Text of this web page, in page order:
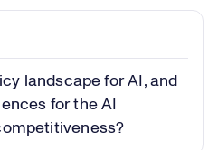
Play
Video
landscape for AI, and
for the AI